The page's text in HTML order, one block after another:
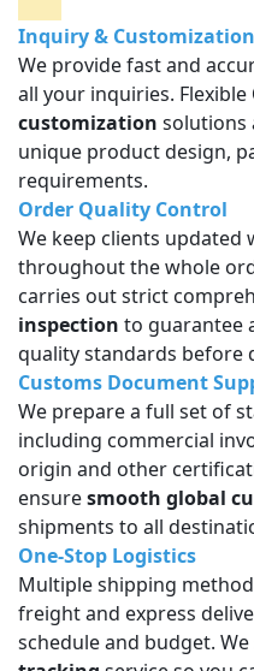
Inquiry & Customization
We provide fast and
all your inquiries. Flexible
customization solutions
unique product design,
requirements.
Order Quality Control
We keep clients
throughout the whole
carries out strict
inspection to guarantee
quality standards before
Customs Document
We prepare a full set of
including commercial
origin and other
ensuresmooth global
shipments to all
One-Stop Logistics
Multiple shipping
freight and express
schedule and budget.